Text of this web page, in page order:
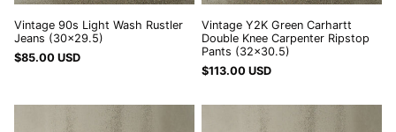
PHP ₱
PKR ₨
Vintage 90s Light Wash Rustler
Jeans (30x29.5)
$85.00 USD
Vintage Y2K Green Carhartt
Double Knee Carpenter Ripstop
Pants (32x30.5)
$113.00 USD
Vintage
90s
Vintage
80s